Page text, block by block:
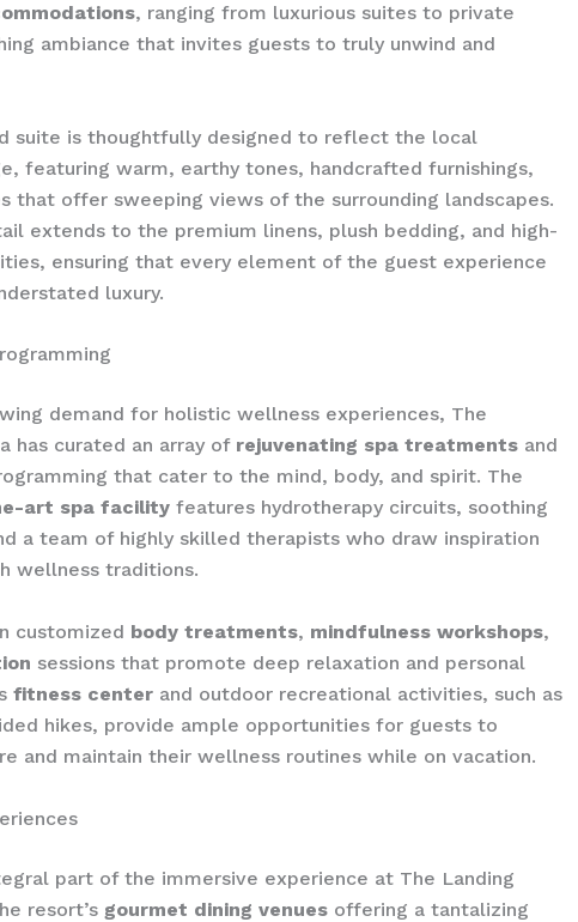
, ranging from luxurious suites to private
ambiance that invites guests to truly unwind and
suite is thoughtfully designed to reflect the local
featuring warm, earthy tones, handcrafted furnishings,
that offer sweeping views of the surrounding landscapes.
extends to the premium linens, plush bedding, and high-
ensuring that every element of the guest experience
luxury.
demand for holistic wellness experiences, The
has curated an array of rejuvenating spa treatments and
that cater to the mind, body, and spirit. The
art spa facility features hydrotherapy circuits, soothing
a team of highly skilled therapists who draw inspiration
wellness traditions.
customized body treatments, mindfulness workshops,
sessions that promote deep relaxation and personal
fitness center and outdoor recreational activities, such as
hikes, provide ample opportunities for guests to
and maintain their wellness routines while on vacation.
part of the immersive experience at The Landing
resort’s gourmet dining venues offering a tantalizing